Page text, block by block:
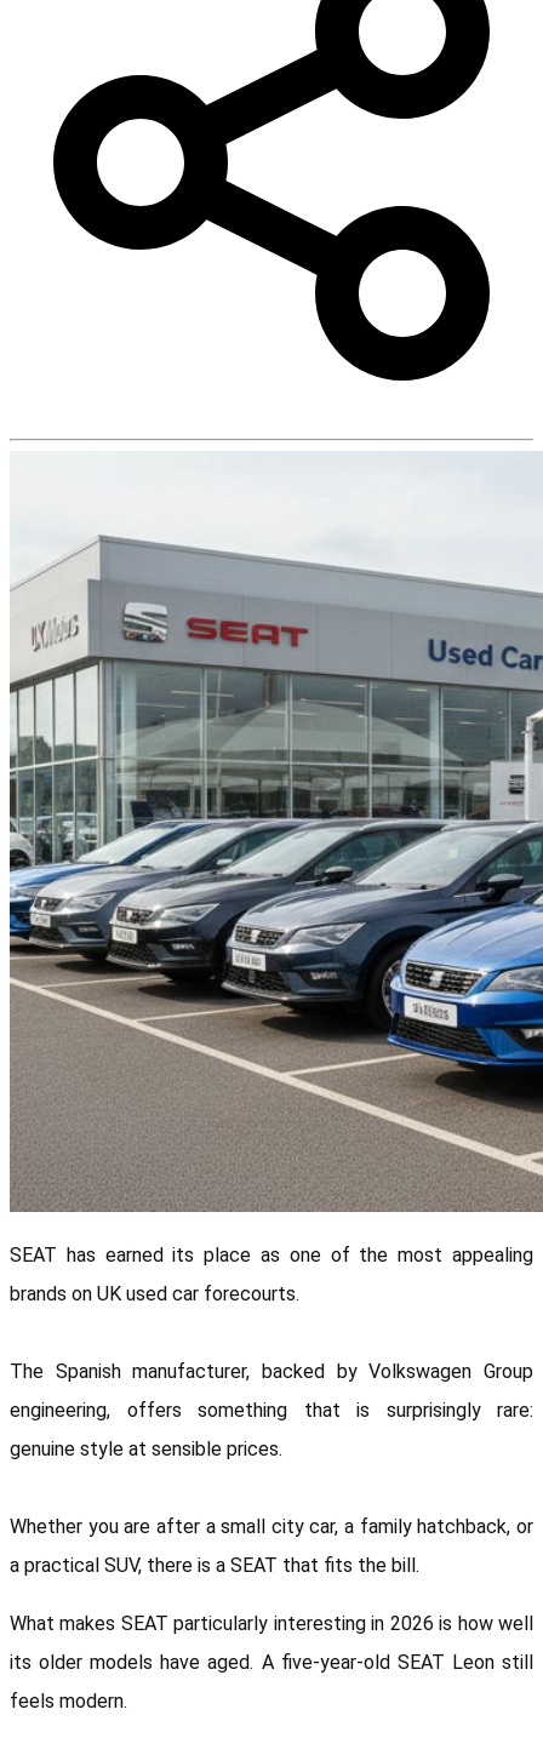
SEAT has earned its place as one of the most appealing
brands on UK used car forecourts.
The Spanish manufacturer, backed by Volkswagen Group
engineering, offers something that is surprisingly rare:
genuine style at sensible prices.
Whether you are after a small city car, a family hatchback, or
a practical SUV, there is a SEAT that fits the bill.
What makes SEAT particularly interesting in 2026 is how well
its older models have aged. A five-year-old SEAT Leon still
feels modern.